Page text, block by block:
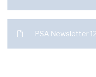
PSA Newsletter